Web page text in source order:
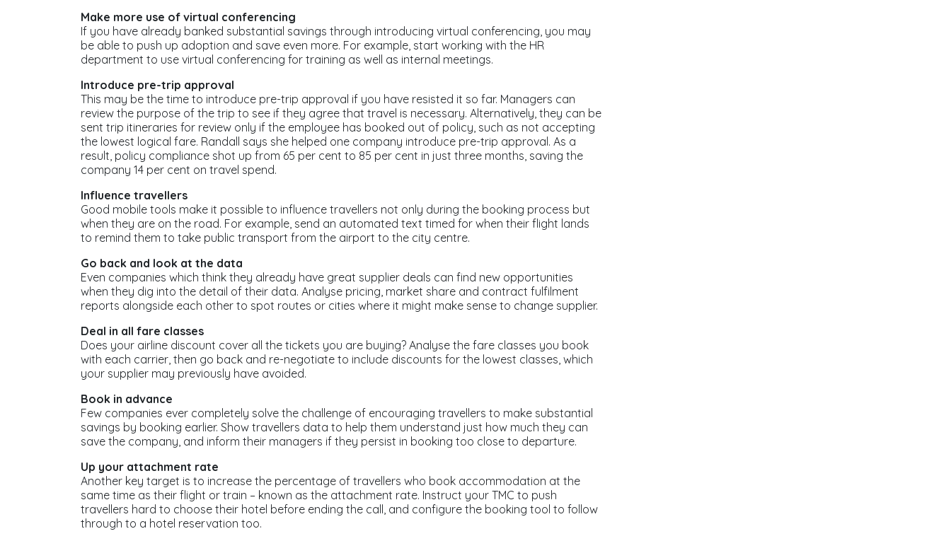
Make more use of virtual conferencing
If you have already banked substantial savings through introducing virtual conferencing, you may
be able to push up adoption and save even more. For example, start working with the HR
department to use virtual conferencing for training as well as internal meetings.
Introduce pre-trip approval
This may be the time to introduce pre-trip approval if you have resisted it so far. Managers can
review the purpose of the trip to see if they agree that travel is necessary. Alternatively, they can be
sent trip itineraries for review only if the employee has booked out of policy, such as not accepting
the lowest logical fare. Randall says she helped one company introduce pre-trip approval. As a
result, policy compliance shot up from 65 per cent to 85 per cent in just three months, saving the
company 14 per cent on travel spend.
Influence travellers
Good mobile tools make it possible to influence travellers not only during the booking process but
when they are on the road. For example, send an automated text timed for when their flight lands
to remind them to take public transport from the airport to the city centre.
Go back and look at the data
Even companies which think they already have great supplier deals can find new opportunities
when they dig into the detail of their data. Analyse pricing, market share and contract fulfilment
reports alongside each other to spot routes or cities where it might make sense to change supplier.
Deal in all fare classes
Does your airline discount cover all the tickets you are buying? Analyse the fare classes you book
with each carrier, then go back and re-negotiate to include discounts for the lowest classes, which
your supplier may previously have avoided.
Book in advance
Few companies ever completely solve the challenge of encouraging travellers to make substantial
savings by booking earlier. Show travellers data to help them understand just how much they can
save the company, and inform their managers if they persist in booking too close to departure.
Up your attachment rate
Another key target is to increase the percentage of travellers who book accommodation at the
same time as their flight or train – known as the attachment rate. Instruct your TMC to push
travellers hard to choose their hotel before ending the call, and configure the booking tool to follow
through to a hotel reservation too.